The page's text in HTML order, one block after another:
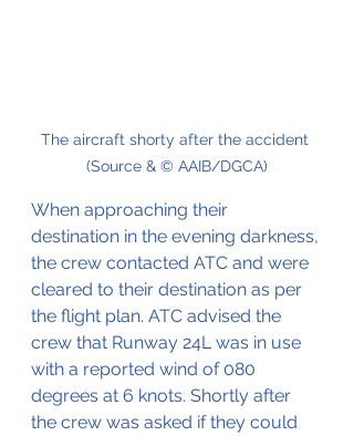
The aircraft shorty after the accident
(Source & © AAIB/DGCA)
When approaching their
destination in the evening darkness,
the crew contacted ATC and were
cleared to their destination as per
the flight plan. ATC advised the
crew that Runway 24L was in use
with a reported wind of 080
degrees at 6 knots. Shortly after
the crew was asked if they could